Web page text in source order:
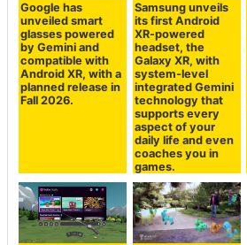
Google has
unveiled smart
glasses powered
by Gemini and
compatible with
Android XR, with a
planned release in
Fall 2026.
Samsung unveils
its first Android
XR-powered
headset, the
Galaxy XR, with
system-level
integrated Gemini
technology that
supports every
aspect of your
daily life and even
coaches you in
games.